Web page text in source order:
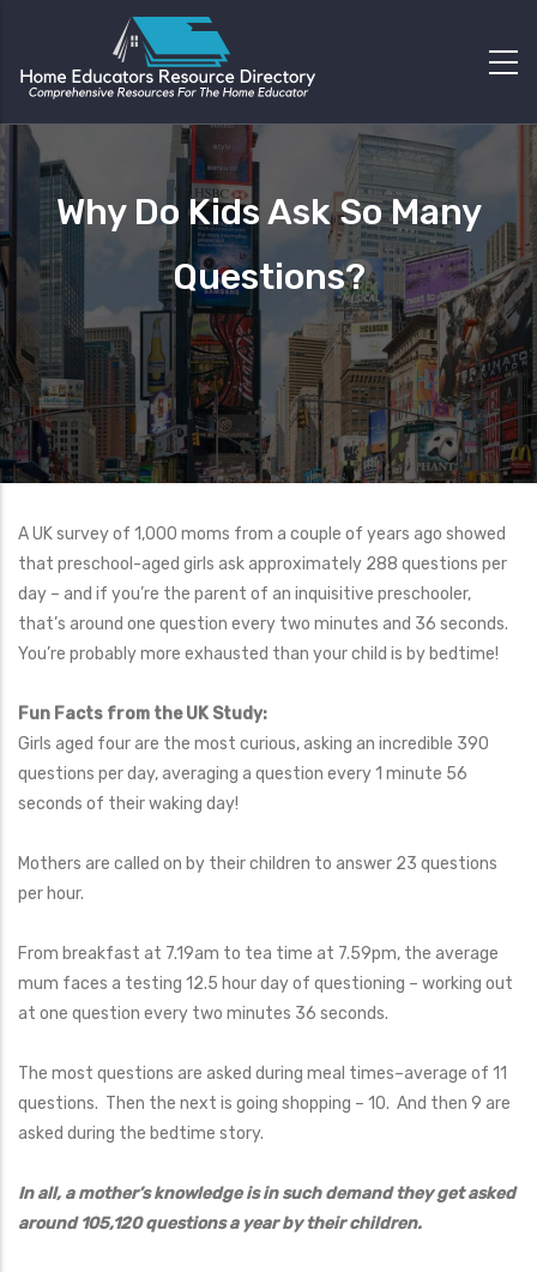
Why Do Kids Ask So Many
Questions?
A UK survey of 1,000 moms from a couple of years ago showed
that preschool-aged girls ask approximately 288 questions per
day – and if you’re the parent of an inquisitive preschooler,
that’s around one question every two minutes and 36 seconds.
You’re probably more exhausted than your child is by bedtime!
Fun Facts from the UK Study:
Girls aged four are the most curious, asking an incredible 390
questions per day, averaging a question every 1 minute 56
seconds of their waking day!
Mothers are called on by their children to answer 23 questions
per hour.
From breakfast at 7.19am to tea time at 7.59pm, the average
mum faces a testing 12.5 hour day of questioning – working out
at one question every two minutes 36 seconds.
The most questions are asked during meal times–average of 11
questions. Then the next is going shopping – 10. And then 9 are
asked during the bedtime story.
In all, a mother’s knowledge is in such demand they get asked
around 105,120 questions a year by their children.